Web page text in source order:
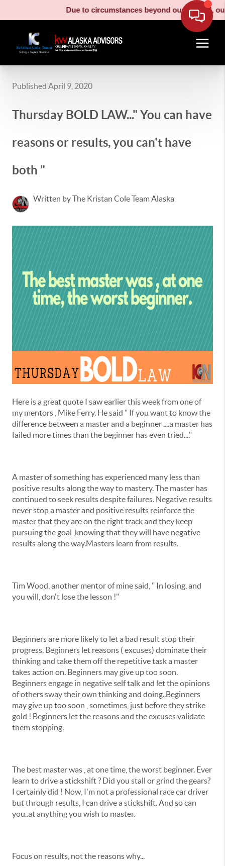
Due to circumstances beyond our control,
Published April 9, 2020
Thursday BOLD LAW..." You can have
reasons or results, you can't have
both "
Written by The Kristan Cole Team Alaska
Here is a great quote I saw earlier this week from one of
my mentors , Mike Ferry. He said " If you want to know the
difference between a master and a beginner ....a master has
failed more times than the beginner has even tried...."
A master of something has experienced many less than
positive results along the way to mastery. The master has
continued to seek results despite failures. Negative results
never stop a master and positive results reinforce the
master that they are on the right track and they keep
pursuing the goal ,knowing that they will have negative
results along the way.Masters learn from results.
Tim Wood, another mentor of mine said, " In losing, and
you will, don't lose the lesson !"
Beginners are more likely to let a bad result stop their
progress. Beginners let reasons ( excuses) dominate their
thinking and take them off the repetitive task a master
takes action on. Beginners may give up too soon.
Beginners engage in negative self talk and let the opinions
of others sway their own thinking and doing..Beginners
may give up too soon , sometimes, just before they strike
gold ! Beginners let the reasons and the excuses validate
them stopping.
The best master was , at one time, the worst beginner. Ever
learn to drive a stickshift ? Did you stall or grind the gears?
I certainly did ! Now, I'm not a professional race car driver
but through results, I can drive a stickshift. And so can
you..at anything you wish to master.
Focus on results, not the reasons why...